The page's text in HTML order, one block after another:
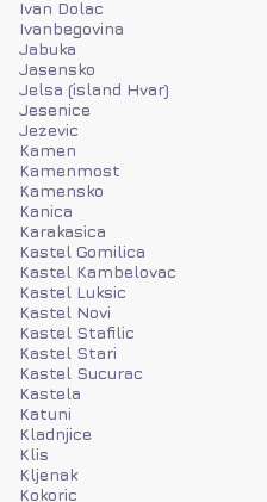
Ivan Dolac
Ivanbegovina
Jabuka
Jasensko
Jelsa (island Hvar)
Jesenice
Jezevic
Kamen
Kamenmost
Kamensko
Kanica
Karakasica
Kastel Gomilica
Kastel Kambelovac
Kastel Luksic
Kastel Novi
Kastel Stafilic
Kastel Stari
Kastel Sucurac
Kastela
Katuni
Kladnjice
Klis
Kljenak
Kokoric